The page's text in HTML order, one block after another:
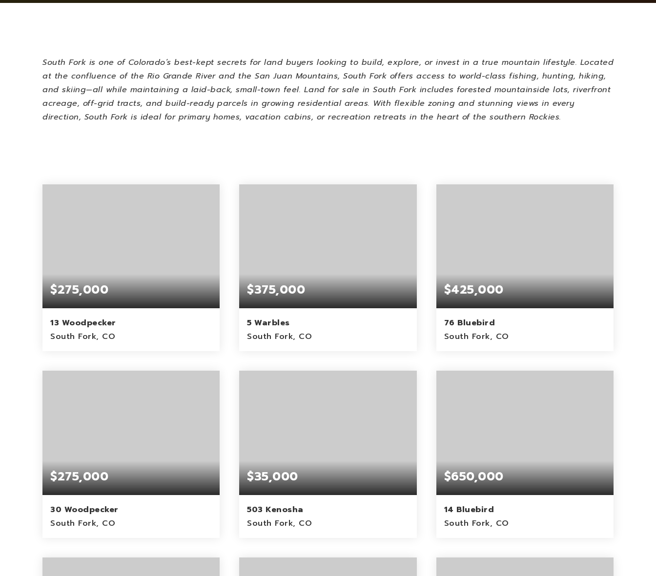
South Fork is one of Colorado’s best-kept secrets for land buyers looking to build, explore, or invest in a true mountain lifestyle. Located
at the confluence of the Rio Grande River and the San Juan Mountains, South Fork offers access to world-class fishing, hunting, hiking,
and skiing—all while maintaining a laid-back, small-town feel. Land for sale in South Fork includes forested mountainside lots, riverfront
acreage, off-grid tracts, and build-ready parcels in growing residential areas. With flexible zoning and stunning views in every
direction, South Fork is ideal for primary homes, vacation cabins, or recreation retreats in the heart of the southern Rockies.
$275,000
13 Woodpecker
South Fork, CO
ACRES
$375,000
5 Warbles
South Fork, CO
ACRES
$425,000
76 Bluebird
South Fork, CO
ACRES
$275,000
30 Woodpecker
South Fork, CO
ACRES
$35,000
503 Kenosha
South Fork, CO
ACRES
$650,000
14 Bluebird
South Fork, CO
ACRES